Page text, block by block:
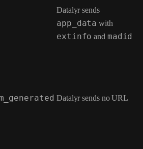
Datalyr sends
app_data with
extinfo and madid
Datalyr sends no URL